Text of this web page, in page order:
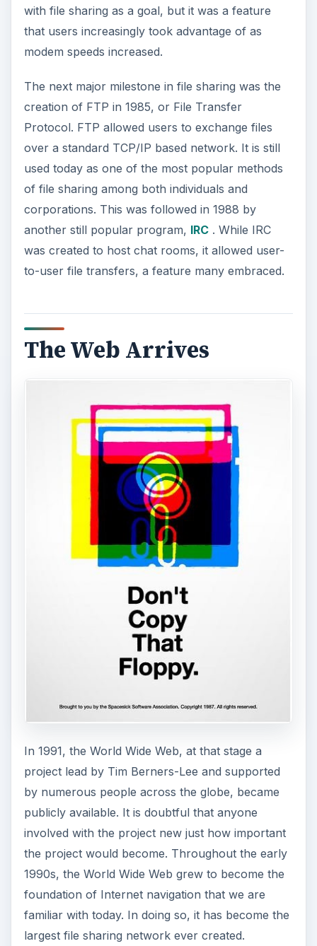
with file sharing as a goal, but it was a feature
that users increasingly took advantage of as
modem speeds increased.
The next major milestone in file sharing was the
creation of FTP in 1985, or File Transfer
Protocol. FTP allowed users to exchange files
over a standard TCP/IP based network. It is still
used today as one of the most popular methods
of file sharing among both individuals and
corporations. This was followed in 1988 by
another still popular program, IRC. While IRC
was created to host chat rooms, it allowed user-
to-user file transfers, a feature many embraced.
The Web Arrives
In 1991, the World Wide Web, at that stage a
project lead by Tim Berners-Lee and supported
by numerous people across the globe, became
publicly available. It is doubtful that anyone
involved with the project new just how important
the project would become. Throughout the early
1990s, the World Wide Web grew to become the
foundation of Internet navigation that we are
familiar with today. In doing so, it has become the
largest file sharing network ever created.